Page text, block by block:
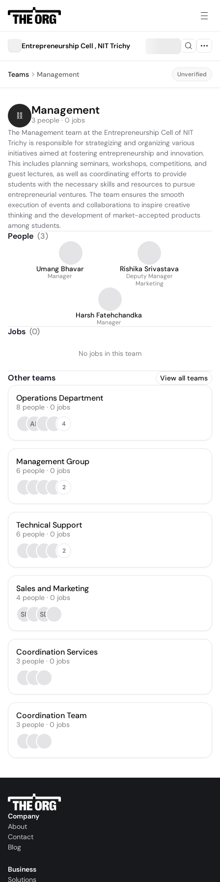
Entrepreneurship Cell , NIT Trichy
Teams Management Unverified
Management
3 people · 0 jobs
The Management team at the Entrepreneurship Cell of NIT
Trichy is responsible for strategizing and organizing various
initiatives aimed at fostering entrepreneurship and innovation.
This includes planning seminars, workshops, competitions, and
guest lectures, as well as coordinating efforts to provide
students with the necessary skills and resources to pursue
entrepreneurial ventures. The team ensures the smooth
execution of events and collaborations to inspire creative
thinking and the development of market-accepted products
among students.
People (3)
Umang Bhavar
Manager
Rishika Srivastava
Deputy Manager
Marketing
Harsh Fatehchandka
Manager
Jobs (0)
No jobs in this team
Other teams View all teams
Operations Department
8 people · 0 jobs
AK
4
Management Group
6 people · 0 jobs
2
Technical Support
6 people · 0 jobs
2
Sales and Marketing
4 people · 0 jobs
SR
SD
Coordination Services
3 people · 0 jobs
Coordination Team
3 people · 0 jobs
Company
About
Contact
Blog
Business
Solutions